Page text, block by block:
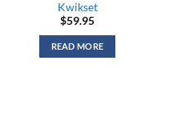
Kwikset
$59.95
READ MORE